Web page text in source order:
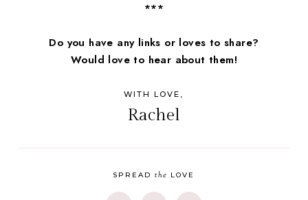
***
Do you have any links or loves to share?
Would love to hear about them!
WITH LOVE,
Rachel
SPREADthe LOVE